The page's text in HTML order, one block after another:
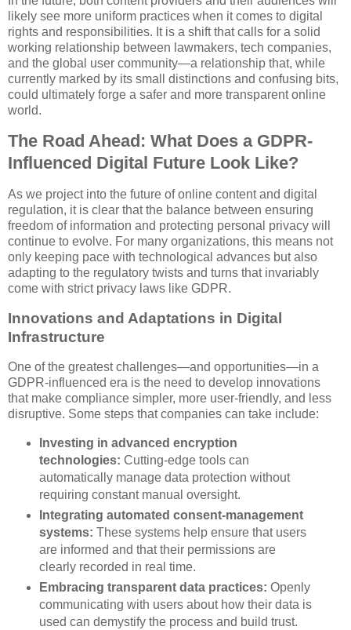
likely see more uniform practices when it comes to digital
rights and responsibilities. It is a shift that calls for a solid
working relationship between lawmakers, tech companies,
and the global user community—a relationship that, while
currently marked by its small distinctions and confusing bits,
could ultimately forge a safer and more transparent online
world.
The Road Ahead: What Does a GDPR-
Influenced Digital Future Look Like?
As we project into the future of online content and digital
regulation, it is clear that the balance between ensuring
freedom of information and protecting personal privacy will
continue to evolve. For many organizations, this means not
only keeping pace with technological advances but also
adapting to the regulatory twists and turns that invariably
come with strict privacy laws like GDPR.
Innovations and Adaptations in Digital
Infrastructure
One of the greatest challenges—and opportunities—in a
GDPR-influenced era is the need to develop innovations
that make compliance simpler, more user-friendly, and less
disruptive. Some steps that companies can take include:
Investing in advanced encryption
technologies: Cutting-edge tools can
automatically manage data protection without
requiring constant manual oversight.
Integrating automated consent-management
systems: These systems help ensure that users
are informed and that their permissions are
clearly recorded in real time.
Embracing transparent data practices: Openly
communicating with users about how their data is
used can demystify the process and build trust.